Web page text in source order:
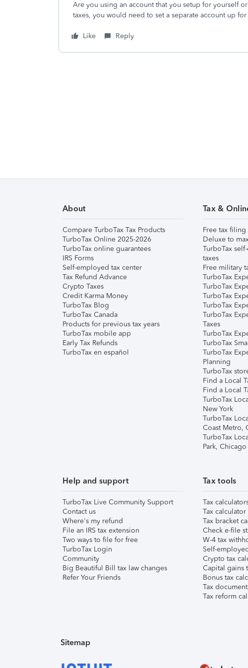
Are you using an account that you setup for yourself
taxes, you would need to set a separate account up for
Like Reply
About
Compare TurboTax Tax Products
TurboTax Online 2025-2026
TurboTax online guarantees
IRS Forms
Self-employed tax center
Tax Refund Advance
Crypto Taxes
Credit Karma Money
TurboTax Blog
TurboTax Canada
Products for previous tax years
TurboTax mobile app
Early Tax Refunds
TurboTax en español
Tax &
Free tax filing
Deluxe to
TurboTax
taxes
Free military
TurboTax
TurboTax
TurboTax
TurboTax
TurboTax
Taxes
TurboTax
TurboTax
TurboTax
Planning
TurboTax
Find a Local
Find a Local
TurboTax
New York
TurboTax
Coast Metro,
TurboTax
Park, Chicago
Help and support
TurboTax Live Community Support
Contact us
Where's my refund
File an IRS tax extension
Two ways to file for free
TurboTax Login
Community
Big Beautiful Bill tax law changes
Refer Your Friends
Tax tools
Tax
Tax
Tax bracket
Check e-file
W-4 tax
Self-
Crypto tax
Capital gains
Bonus tax
Tax
Tax reform
Sitemap